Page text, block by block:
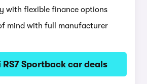
with flexible finance options
mind with full manufacturer
RS7 Sportback car deals